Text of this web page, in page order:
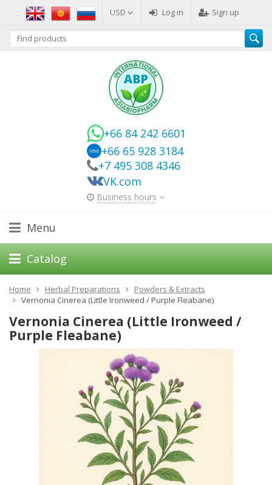
USD Log in Sign up
+66 84 242 6601
imo +66 65 928 3184
+7 495 308 4346
VK.com
Business hours
Menu
Catalog
Home Herbal Preparations
Powders & Extracts
Vernonia Cinerea (Little Ironweed / Purple Fleabane)
Vernonia Cinerea (Little Ironweed /
Purple Fleabane)